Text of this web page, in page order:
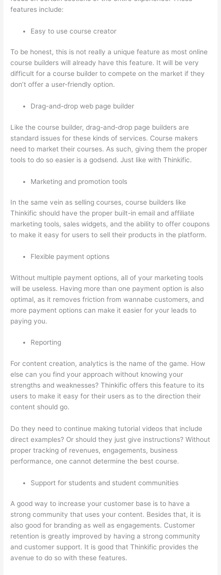
features include:
Easy to use course creator
To be honest, this is not really a unique feature as most online
course builders will already have this feature. It will be very
difficult for a course builder to compete on the market if they
don’t offer a user-friendly option.
Drag-and-drop web page builder
Like the course builder, drag-and-drop page builders are
standard issues for these kinds of services. Course makers
need to market their courses. As such, giving them the proper
tools to do so easier is a godsend. Just like with Thinkific.
Marketing and promotion tools
In the same vein as selling courses, course builders like
Thinkific should have the proper built-in email and affiliate
marketing tools, sales widgets, and the ability to offer coupons
to make it easy for users to sell their products in the platform.
Flexible payment options
Without multiple payment options, all of your marketing tools
will be useless. Having more than one payment option is also
optimal, as it removes friction from wannabe customers, and
more payment options can make it easier for your leads to
paying you.
Reporting
For content creation, analytics is the name of the game. How
else can you find your approach without knowing your
strengths and weaknesses? Thinkific offers this feature to its
users to make it easy for their users as to the direction their
content should go.
Do they need to continue making tutorial videos that include
direct examples? Or should they just give instructions? Without
proper tracking of revenues, engagements, business
performance, one cannot determine the best course.
Support for students and student communities
A good way to increase your customer base is to have a
strong community that uses your content. Besides that, it is
also good for branding as well as engagements. Customer
retention is greatly improved by having a strong community
and customer support. It is good that Thinkific provides the
avenue to do so with these features.